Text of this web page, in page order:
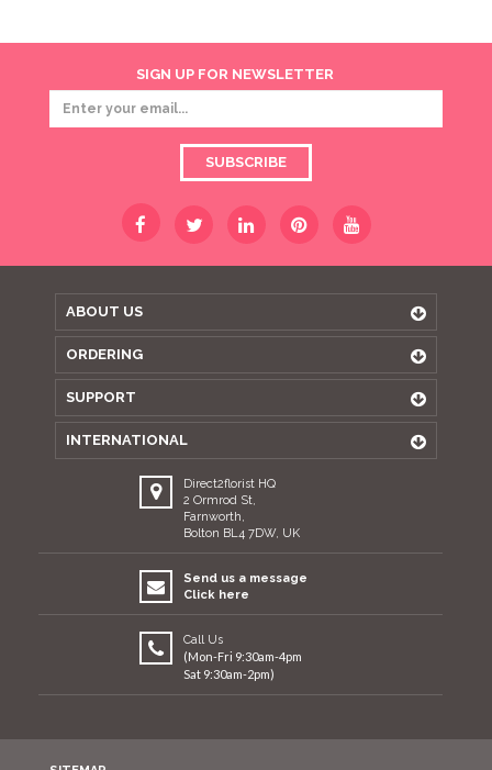
SIGN UP FOR NEWSLETTER
SUBSCRIBE
ABOUT US
ORDERING
SUPPORT
INTERNATIONAL
Direct2florist HQ
2 Ormrod St,
Farnworth,
Bolton BL4 7DW, UK
Send us a message
Click here
Call Us
(Mon-Fri 9:30am-4pm
Sat 9:30am-2pm)